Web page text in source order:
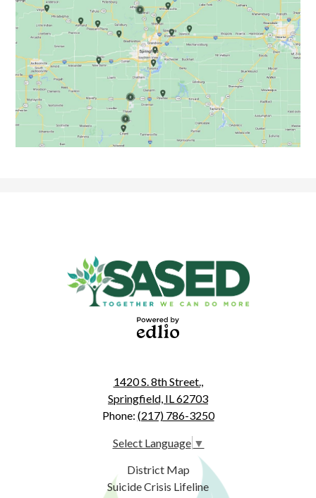
1420 S. 8th Street.,
Springfield, IL 62703
Phone: (217) 786-3250
Select Language ▼
Useful
Links
District Map
Suicide Crisis Lifeline